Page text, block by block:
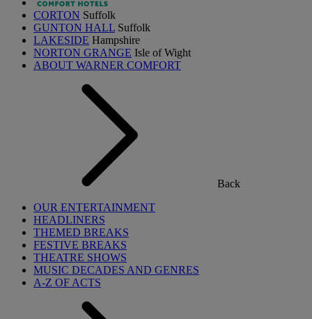
CORTON Suffolk
GUNTON HALL Suffolk
LAKESIDE Hampshire
NORTON GRANGE Isle of Wight
ABOUT WARNER COMFORT
Back
OUR ENTERTAINMENT
HEADLINERS
THEMED BREAKS
FESTIVE BREAKS
THEATRE SHOWS
MUSIC DECADES AND GENRES
A-Z OF ACTS